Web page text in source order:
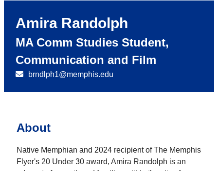
Amira Randolph
MA Comm Studies Student,
Communication and Film
brndlph1@memphis.edu
About
Native Memphian and 2024 recipient of The Memphis
Flyer's 20 Under 30 award, Amira Randolph is an